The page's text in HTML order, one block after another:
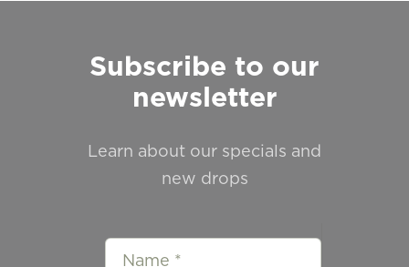
Subscribe to our
newsletter
Learn about our specials and
new drops